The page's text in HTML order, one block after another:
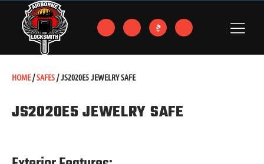
HOME/SAFES/ JS2020E5 JEWELRY SAFE
JS2020E5 JEWELRY SAFE